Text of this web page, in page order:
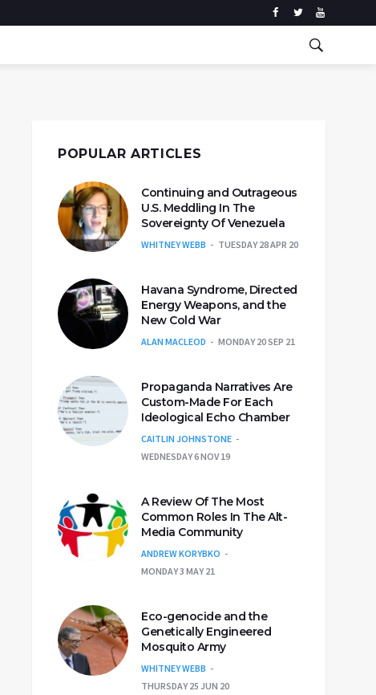
POPULAR ARTICLES
Continuing and Outrageous
U.S. Meddling In The
Sovereignty Of Venezuela
WHITNEY WEBB TUESDAY 28 APR 20
Havana Syndrome, Directed
Energy Weapons, and the
New Cold War
ALAN MACLEOD MONDAY 20 SEP 21
Propaganda Narratives Are
Custom-Made For Each
Ideological Echo Chamber
CAITLIN JOHNSTONE
WEDNESDAY 6 NOV 19
A Review Of The Most
Common Roles In The Alt-
Media Community
ANDREW KORYBKO
MONDAY 3 MAY 21
Eco-genocide and the
Genetically Engineered
Mosquito Army
WHITNEY WEBB
THURSDAY 25 JUN 20